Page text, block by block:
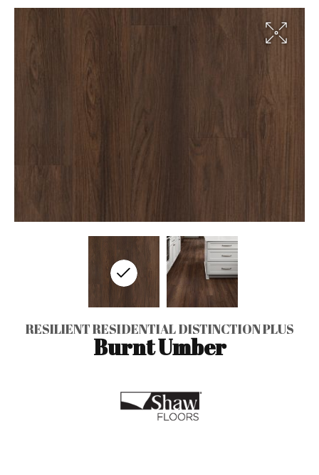
RESILIENT RESIDENTIAL DISTINCTION PLUS
Burnt Umber